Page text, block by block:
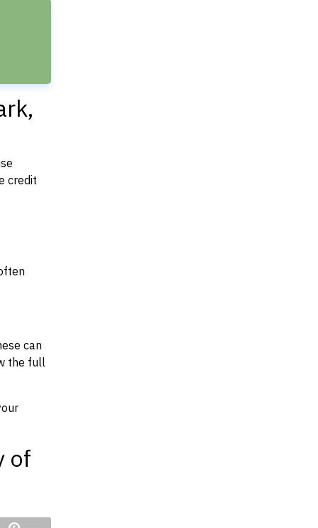
credit
can
the full
of